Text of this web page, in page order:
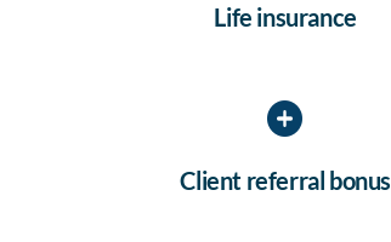
Life insurance
Client referral bonus